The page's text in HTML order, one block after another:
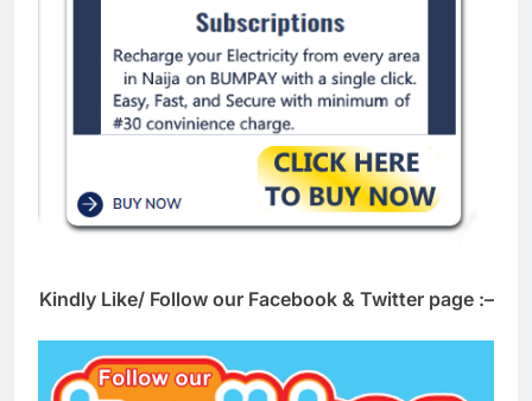
Kindly Like/ Follow our Facebook & Twitter page :–